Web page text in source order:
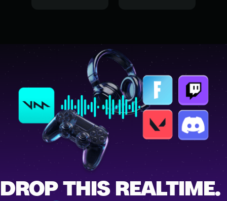
DROP THIS REALTIME.